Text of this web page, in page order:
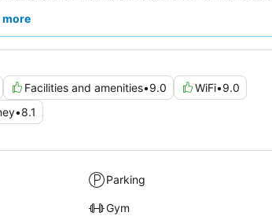
facing away from the train tracks.
more
Facilities and amenities•9.0 WiFi•9.0
•8.1
Parking
Gym